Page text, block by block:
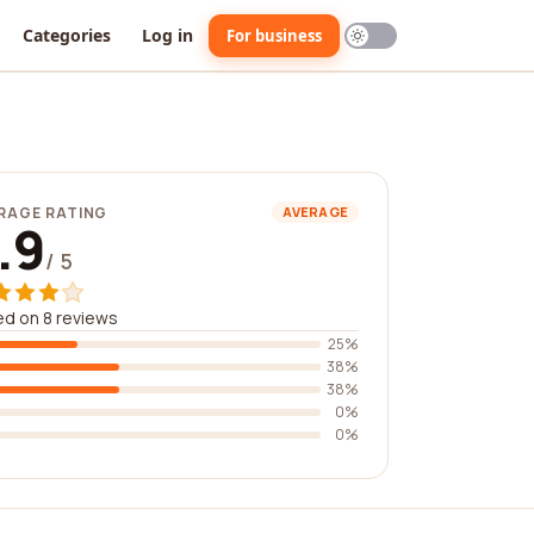
Categories Log in For business
RATING AVERAGE
/ 5
on 8 reviews
25%
38%
38%
0%
0%